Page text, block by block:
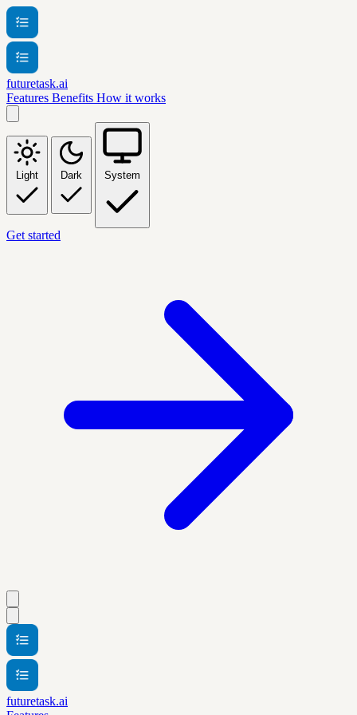
futuretask.ai
Features Benefits How it works
Light Dark System
Get started
futuretask.ai